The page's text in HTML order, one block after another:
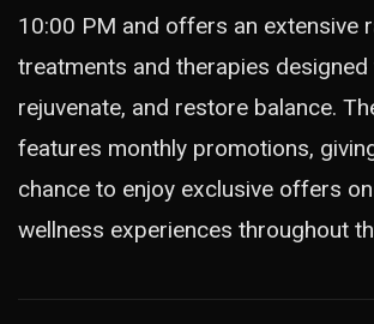
10:00 PM and offers an extensive
treatments and therapies designed
rejuvenate, and restore balance.
features monthly promotions,
chance to enjoy exclusive offers
wellness experiences throughout